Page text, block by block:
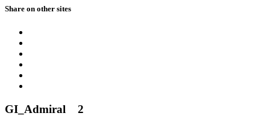
Share on other sites
GI_Admiral 2